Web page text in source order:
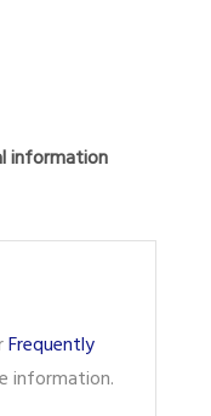
information
Frequently
information.